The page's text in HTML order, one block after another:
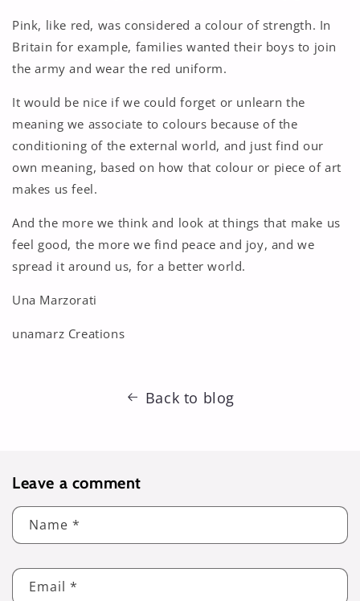
Pink, like red, was considered a colour of strength. In
Britain for example, families wanted their boys to join
the army and wear the red uniform.
It would be nice if we could forget or unlearn the
meaning we associate to colours because of the
conditioning of the external world, and just find our
own meaning, based on how that colour or piece of art
makes us feel.
And the more we think and look at things that make us
feel good, the more we find peace and joy, and we
spread it around us, for a better world.
Una Marzorati
unamarz Creations
Back to blog
Leave a comment
Name *
Email *